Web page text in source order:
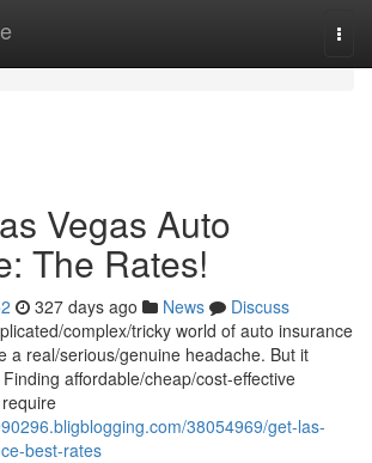
Vegas Auto
The Rates!
327 days ago News
Discuss
complex/tricky world of auto insurance
a real/serious/genuine headache. But it
affordable/cheap/cost-effective
38054969/get-las-
best-rates